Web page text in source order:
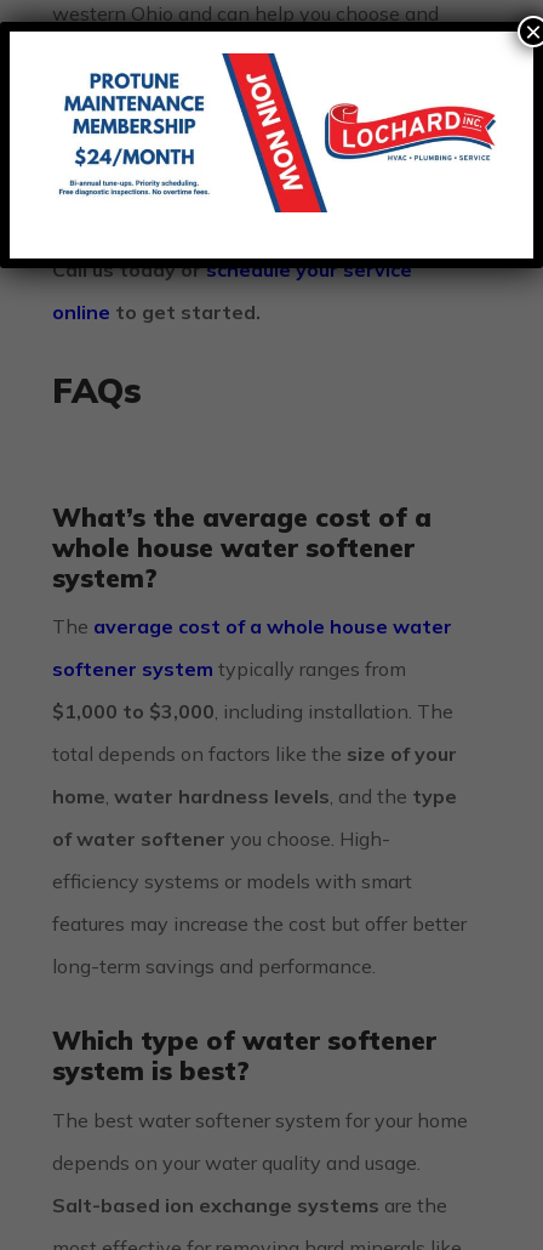
western Ohio and can help you choose and
install the right water softener system. From
water heater repairstoHVAC maintenance
we provide complete comfort solutions tailored
to your home.
Call us today orschedule your service
online to get started.
FAQs
What’s the average cost of a
whole house water softener
system?
The average cost of a whole house water
softener system typically ranges from
$1,000 to $3,000, including installation. The
total depends on factors like the size of your
home,water hardness levels, and the type
of water softener you choose. High-
efficiency systems or models with smart
features may increase the cost but offer better
long-term savings and performance.
Which type of water softener
system is best?
The best water softener system for your home
depends on your water quality and usage.
Salt-based ion exchange systems are the
×